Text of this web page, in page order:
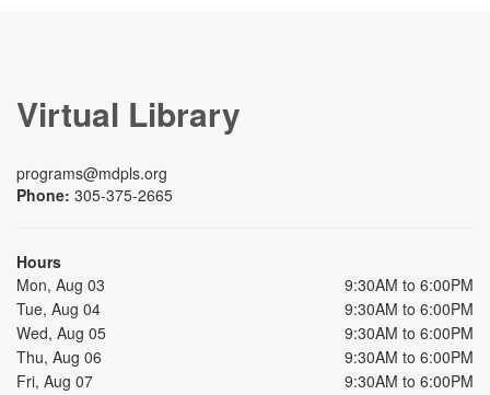
Virtual Library
programs@mdpls.org
Phone: 305-375-2665
Hours
Mon, Aug 03
9:30AM to 6:00PM
Tue, Aug 04
9:30AM to 6:00PM
Wed, Aug 05
9:30AM to 6:00PM
Thu, Aug 06
9:30AM to 6:00PM
Fri, Aug 07
9:30AM to 6:00PM